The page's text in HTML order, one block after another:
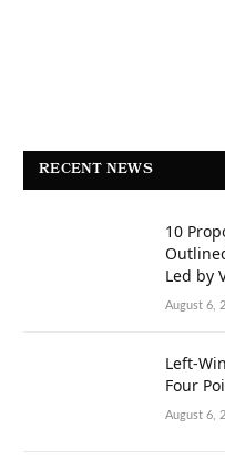
RECENT NEWS
10
Led by
August 6,
Left-
Four
August 6,